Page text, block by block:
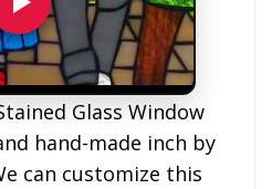
Glass Window
hand-made inch by
can customize this